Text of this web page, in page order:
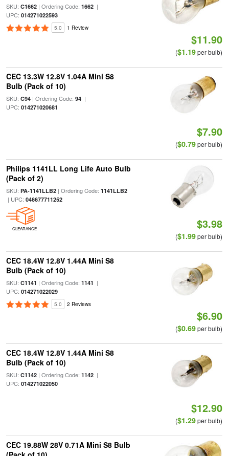
SKU: C1662| Ordering Code: 1662|
UPC: 014271022593
5.0 1 Review
$11.90
($1.19per bulb)
CEC 13.3W 12.8V 1.04A Mini S8
Bulb (Pack of 10)
SKU: C94| Ordering Code: 94|
UPC: 014271020681
$7.90
($0.79per bulb)
Philips 1141LL Long Life Auto Bulb
(Pack of 2)
SKU: PA-1141LLB2| Ordering Code: 1141LLB2
| UPC: 046677711252
CLEARANCE $3.98
($1.99per bulb)
CEC 18.4W 12.8V 1.44A Mini S8
Bulb (Pack of 10)
SKU: C1141 | Ordering Code: 1141 |
UPC: 014271022029
5.0 2 Reviews
$6.90
($0.69per bulb)
CEC 18.4W 12.8V 1.44A Mini S8
Bulb (Pack of 10)
SKU: C1142| Ordering Code: 1142|
UPC: 014271022050
$12.90
($1.29per bulb)
CEC 19.88W 28V 0.71A Mini S8 Bulb